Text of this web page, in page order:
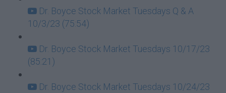
Dr. Boyce Stock Market Tuesdays Q & A
10/3/23 (75:54)
Dr. Boyce Stock Market Tuesdays 10/17/23
(85:21)
Dr. Boyce Stock Market Tuesdays 10/24/23